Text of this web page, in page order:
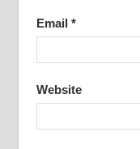
Email *
Website